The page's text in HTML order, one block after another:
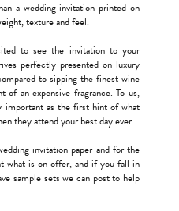
a wedding invitation printed on
texture and feel.
to see the invitation to your
perfectly presented on luxury
to sipping the finest wine
an expensive fragrance. To us,
important as the first hint of what
they attend your best day ever.
invitation paper and for the
what is on offer, and if you fall in
sample sets we can post to help